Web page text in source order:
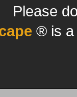
Please
® is a